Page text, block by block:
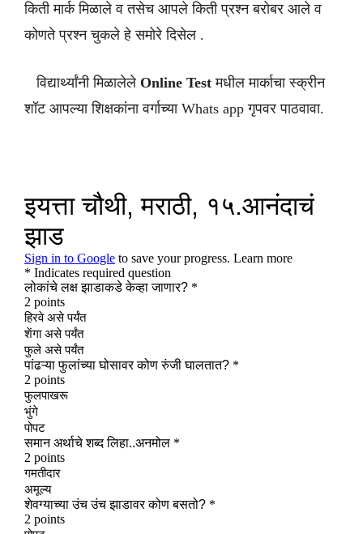
किती मार्क मिळाले व तसेच आपले किती प्रश्न बरोबर आले व
कोणते प्रश्न चुकले हे समोरे दिसेल .
विद्यार्थ्यांनी मिळालेले Online Test मधील मार्काचा स्क्रीन
शॉट आपल्या शिक्षकांना वर्गाच्या Whats app गृपवर पाठवावा.